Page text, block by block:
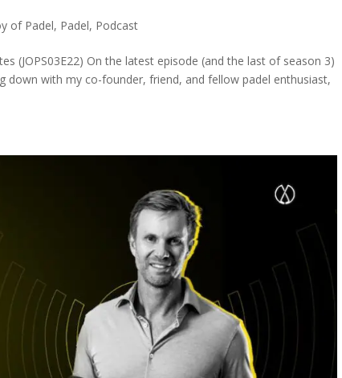
of Padel, Padel, Podcast
(JOPS03E22) On the latest episode (and the last of season 3)
down with my co-founder, friend, and fellow padel enthusiast,